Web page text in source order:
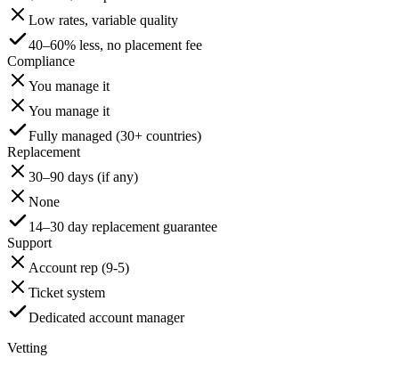
Low rates, variable quality
40–60% less, no placement fee
Compliance
You manage it
You manage it
Fully managed (30+ countries)
Replacement
30–90 days (if any)
None
14–30 day replacement guarantee
Support
Account rep (9-5)
Ticket system
Dedicated account manager
Vetting